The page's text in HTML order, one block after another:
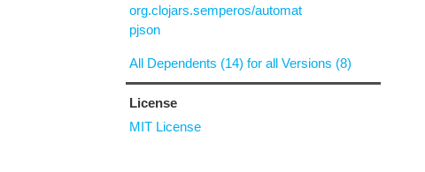
org.clojars.semperos/automat
pjson
All Dependents (14) for all Versions (8)
License
MIT License